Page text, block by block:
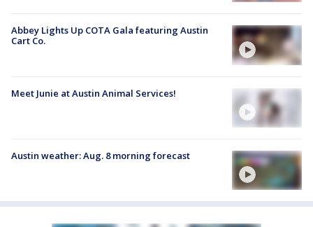
Abbey Lights Up COTA Gala featuring Austin
Cart Co.
Meet Junie at Austin Animal Services!
Austin weather: Aug. 8 morning forecast